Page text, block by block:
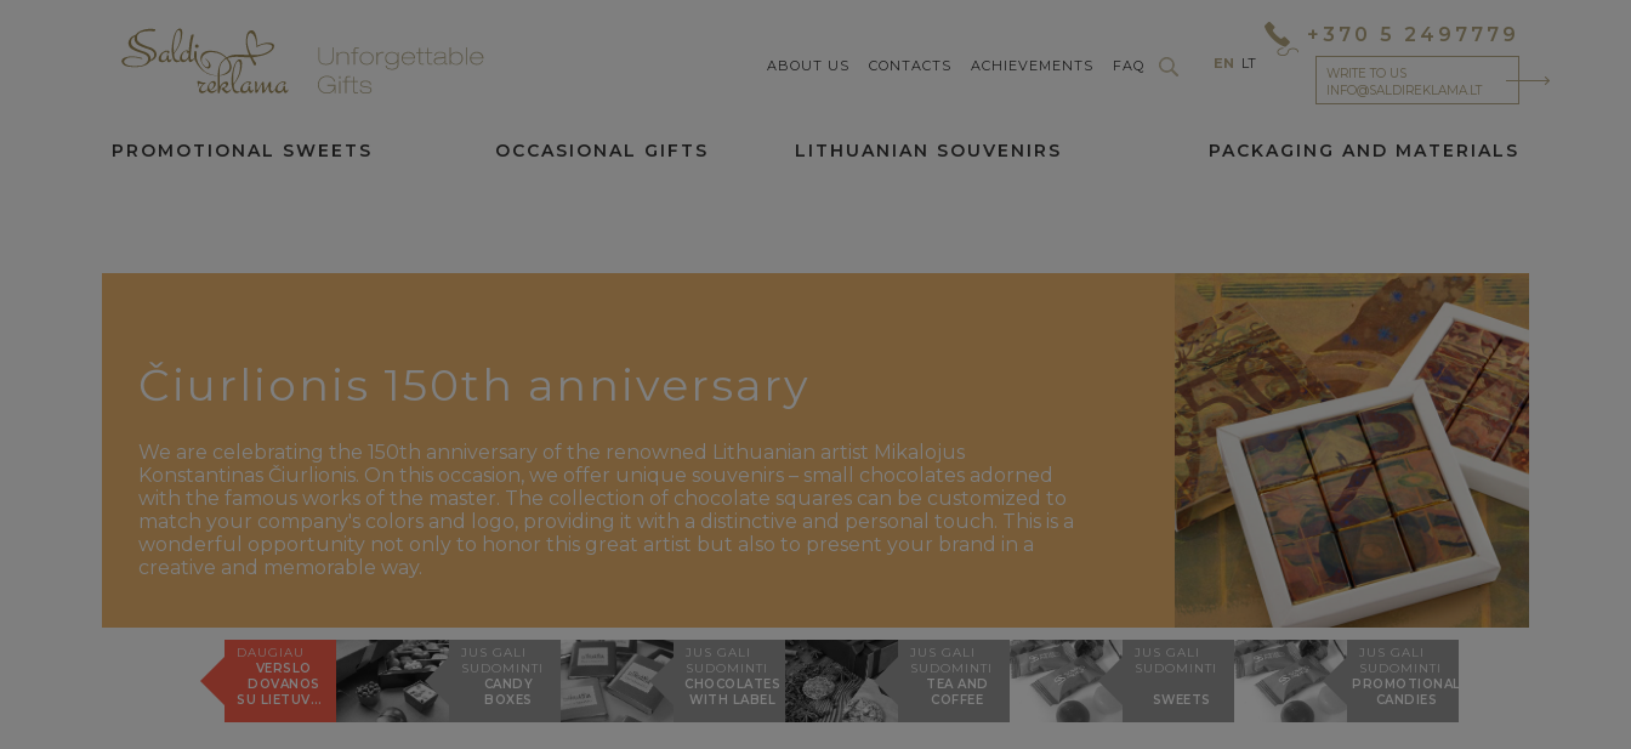
ABOUT US CONTACTS ACHIEVEMENTS FAQ EN LT
+370 5 2497779
WRITE TO US
INFO@SALDIREKLAMA.LT
PROMOTIONAL SWEETS OCCASIONAL GIFTS LITHUANIAN SOUVENIRS PACKAGING AND MATERIALS
Čiurlionis 150th anniversary
We are celebrating the 150th anniversary of the renowned Lithuanian artist Mikalojus
Konstantinas Čiurlionis. On this occasion, we offer unique souvenirs – small chocolates adorned
with the famous works of the master. The collection of chocolate squares can be customized to
match your company's colors and logo, providing it with a distinctive and personal touch. This is a
wonderful opportunity not only to honor this great artist but also to present your brand in a
creative and memorable way.
DAUGIAU
VERSLO
DOVANOS
SU LIETUVOS
JUS GALI
SUDOMINTI
CANDY
BOXES
JUS GALI
SUDOMINTI
CHOCOLATES
WITH LABEL
JUS GALI
SUDOMINTI
TEA AND
COFFEE
JUS GALI
SUDOMINTI
SWEETS
JUS GALI
SUDOMINTI
PROMOTIONAL
CANDIES